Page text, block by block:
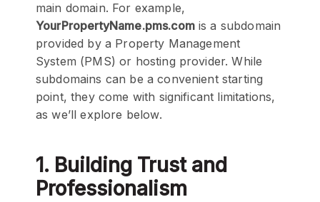
main domain. For example,
YourPropertyName.pms.comis a subdomain
provided by a Property Management
System (PMS) or hosting provider. While
subdomains can be a convenient starting
point, they come with significant limitations,
as we’ll explore below.
1. Building Trust and
Professionalism